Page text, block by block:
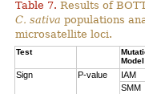
Table 7. Results of
C. sativa populations
microsatellite loci.
Test
Model
Sign P-value IAM
SMM